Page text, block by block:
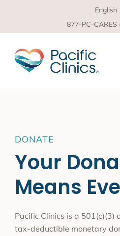
877-PC-CARES
DONATE
Your
Means
Pacific Clinics is a 501(c)(3)
tax-deductible monetary